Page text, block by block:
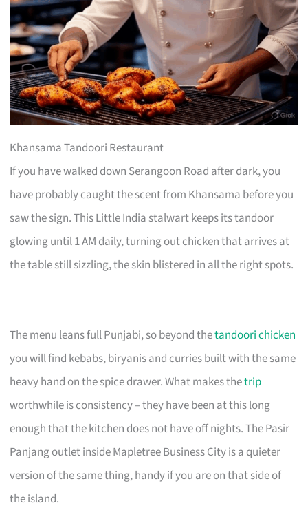
Khansama Tandoori Restaurant
If you have walked down Serangoon Road after dark, you
have probably caught the scent from Khansama before you
saw the sign. This Little India stalwart keeps its tandoor
glowing until 1 AM daily, turning out chicken that arrives at
the table still sizzling, the skin blistered in all the right spots.
The menu leans full Punjabi, so beyond thetandoori chicken
you will find kebabs, biryanis and curries built with the same
heavy hand on the spice drawer. What makes thetrip
worthwhile is consistency – they have been at this long
enough that the kitchen does not have off nights. The Pasir
Panjang outlet inside Mapletree Business City is a quieter
version of the same thing, handy if you are on that side of
the island.